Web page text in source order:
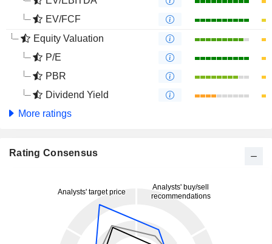
EV/FCF
Equity Valuation
P/E
PBR
Dividend Yield
More ratings
Rating Consensus